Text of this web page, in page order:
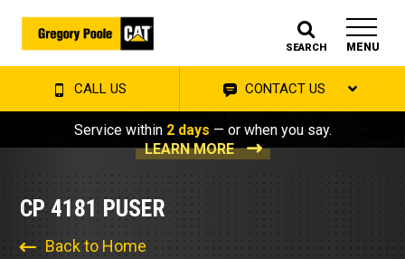
SEARCH MENU
CALL US CONTACT US
Service within 2 days — or when you say.
LEARN MORE
CP 4181 PUSER
Back to Home